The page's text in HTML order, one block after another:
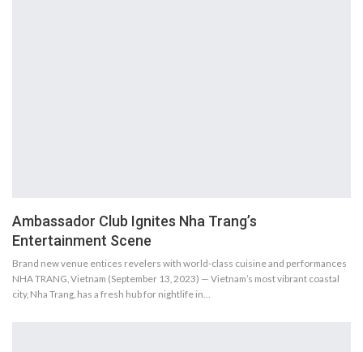
Ambassador Club Ignites Nha Trang’s
Entertainment Scene
Brand new venue entices revelers with world-class cuisine and performances
NHA TRANG, Vietnam (September 13, 2023) — Vietnam’s most vibrant coastal
city, Nha Trang, has a fresh hub for nightlife in…